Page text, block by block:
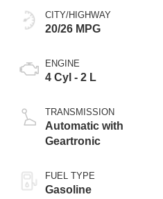
CITY/HIGHWAY
20/26 MPG
ENGINE
4 Cyl - 2 L
TRANSMISSION
Automatic with
Geartronic
FUEL TYPE
Gasoline